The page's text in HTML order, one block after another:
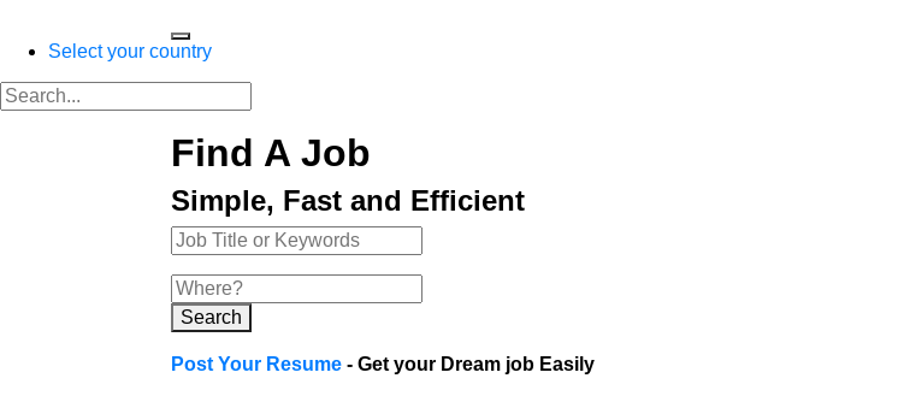
Select your country
Find A Job
Simple, Fast and Efficient
Search
Post Your Resume - Get your Dream job Easily